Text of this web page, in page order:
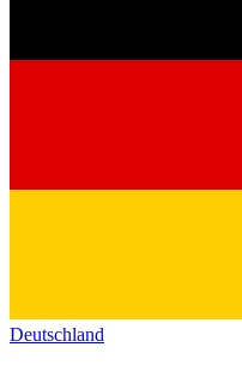
Deutschland